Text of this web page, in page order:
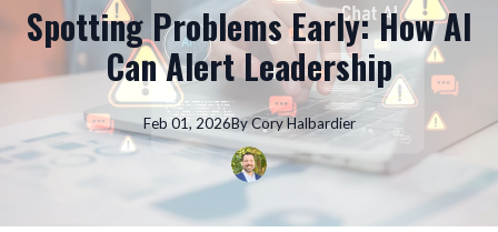
Spotting Problems Early: How AI
Can Alert Leadership
Feb 01, 2026ByCoryHalbardier